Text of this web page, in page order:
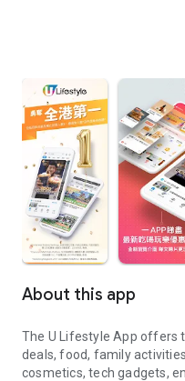
About this app
The U Lifestyle App offers
deals, food, family
cosmetics, tech gadgets,